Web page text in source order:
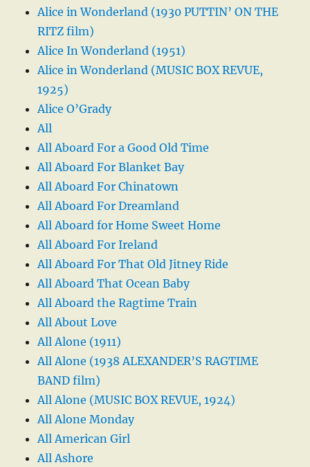
Alice in Wonderland (1930 PUTTIN’ ON THE
RITZ film)
Alice In Wonderland (1951)
Alice in Wonderland (MUSIC BOX REVUE,
1925)
Alice O’Grady
All
All Aboard For a Good Old Time
All Aboard For Blanket Bay
All Aboard For Chinatown
All Aboard For Dreamland
All Aboard for Home Sweet Home
All Aboard For Ireland
All Aboard For That Old Jitney Ride
All Aboard That Ocean Baby
All Aboard the Ragtime Train
All About Love
All Alone (1911)
All Alone (1938 ALEXANDER’S RAGTIME
BAND film)
All Alone (MUSIC BOX REVUE, 1924)
All Alone Monday
All American Girl
All Ashore